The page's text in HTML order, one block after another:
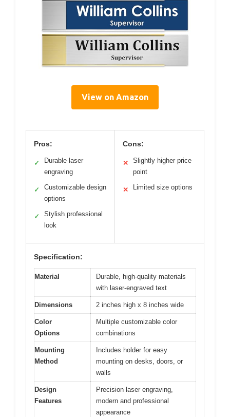
View on Amazon
Pros:
✓
Durable laser
engraving
✓
Customizable design
options
✓
Stylish professional
look
Cons:
✕
Slightly higher price
point
✕ Limited size options
Specification:
Material
Durable, high-quality materials
with laser-engraved text
Dimensions 2 inches high x 8 inches wide
Color
Options
Multiple customizable color
combinations
Mounting
Method
Includes holder for easy
mounting on desks, doors, or
walls
Design
Features
Precision laser engraving,
modern and professional
appearance